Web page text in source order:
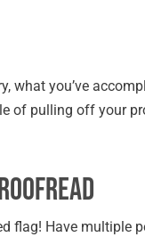
what you’ve
of pulling off your
flag! Have multiple